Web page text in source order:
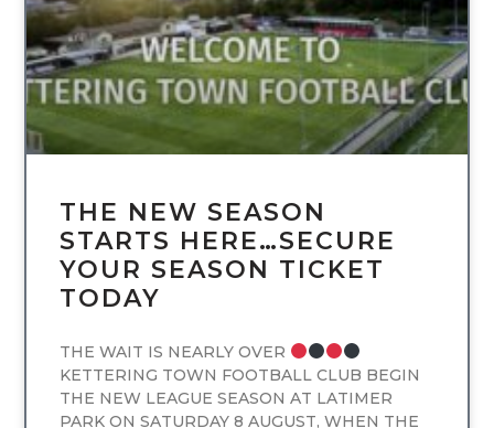
THE NEW SEASON
STARTS HERE…SECURE
YOUR SEASON TICKET
TODAY
THE WAIT IS NEARLY OVER
KETTERING TOWN FOOTBALL CLUB BEGIN
THE NEW LEAGUE SEASON AT LATIMER
PARK ON SATURDAY 8 AUGUST, WHEN THE